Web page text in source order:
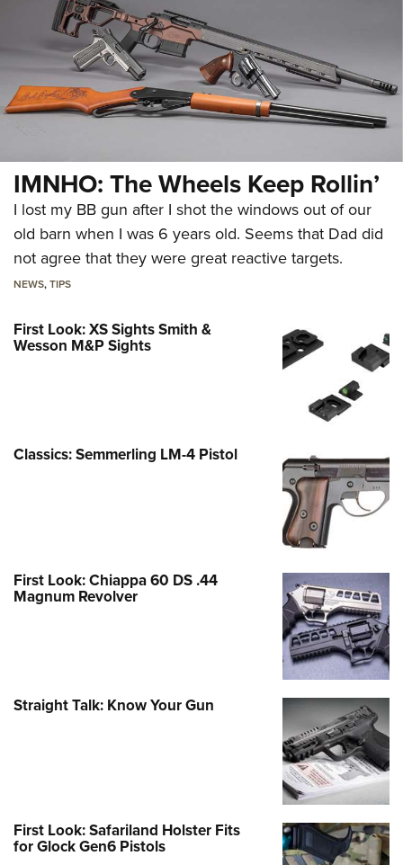
IMNHO: The Wheels Keep Rollin’
I lost my BB gun after I shot the windows out of our
old barn when I was 6 years old. Seems that Dad did
not agree that they were great reactive targets.
NEWS,TIPS
First Look: XS Sights Smith &
Wesson M&P Sights
Classics: Semmerling LM-4 Pistol
First Look: Chiappa 60 DS .44
Magnum Revolver
Straight Talk: Know Your Gun
First Look: Safariland Holster Fits
for Glock Gen6 Pistols